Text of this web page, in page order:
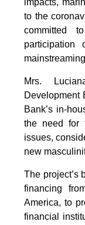
impacts,
to the
committed
participation
Mrs.
Development
Bank’s in-
the need for
issues,
new
The project’s
financing
America, to
financial